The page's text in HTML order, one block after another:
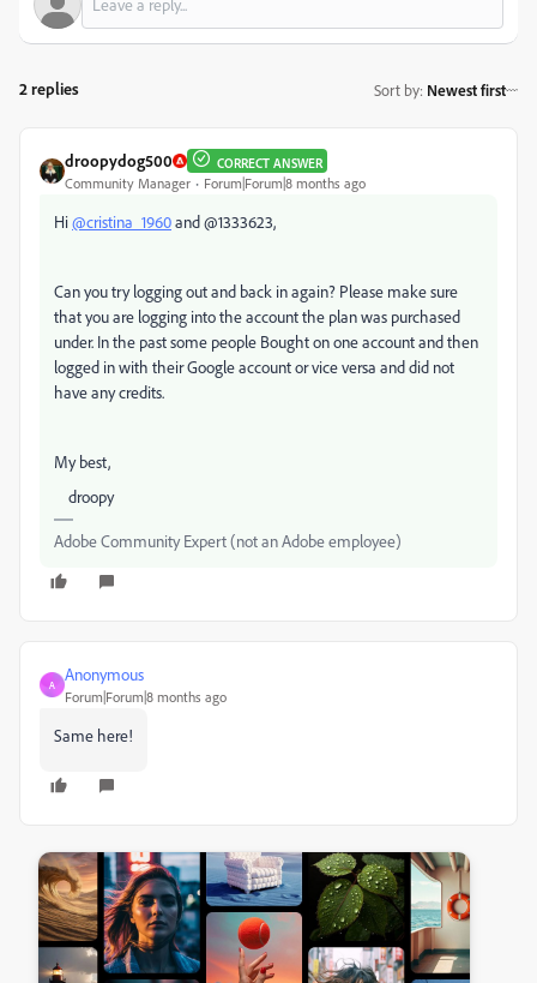
2 replies Sort by: Newest first
droopydog500 CORRECT ANSWER
Community Manager Forum|Forum|8 months ago
Hi@cristina_1960and @1333623,
Can you try logging out and back in again? Please make sure
that you are logging into the account the plan was purchased
under. In the past some people Bought on one account and then
logged in with their Google account or vice versa and did not
have any credits.
My best,
droopy
Adobe Community Expert (not an Adobe employee)
A
Anonymous
Forum|Forum|8 months ago
Same here!